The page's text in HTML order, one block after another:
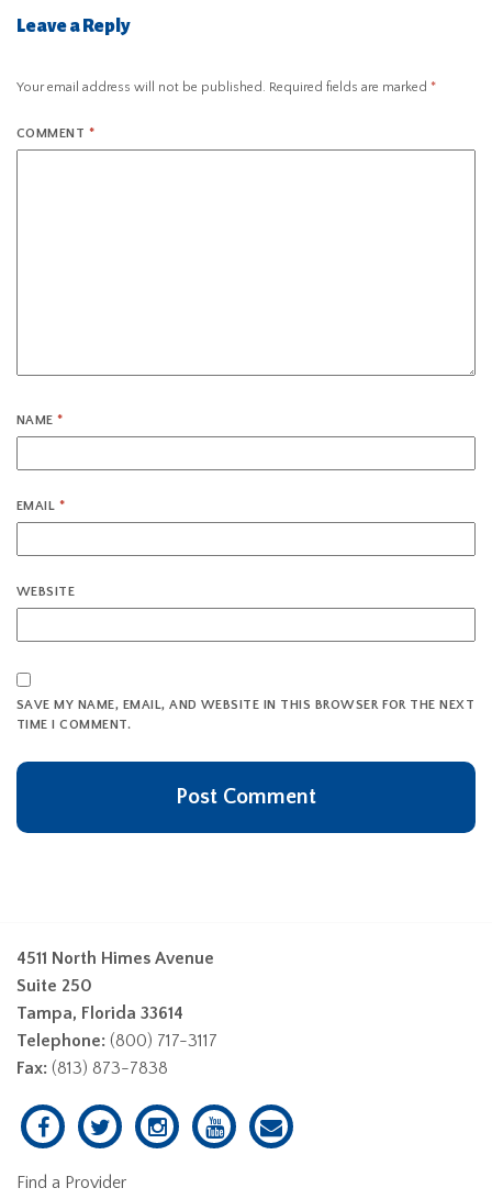
Leave a Reply
Your email address will not be published. Required fields are marked *
COMMENT *
NAME*
EMAIL *
WEBSITE
SAVE MY NAME, EMAIL, AND WEBSITE IN THIS BROWSER FOR THE NEXT
TIME I COMMENT.
4511 North Himes Avenue
Suite 250
Tampa, Florida 33614
Telephone: (800) 717-3117
Fax: (813) 873-7838
Find a Provider